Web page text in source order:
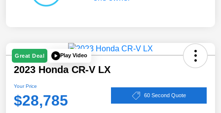
Great Deal Play Video
2023 Honda CR-V LX
Your Price
$28,785 60 Second Quote